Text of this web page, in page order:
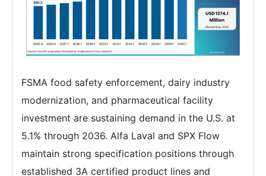
FSMA food safety enforcement, dairy industry
modernization, and pharmaceutical facility
investment are sustaining demand in the U.S. at
5.1% through 2036. Alfa Laval and SPX Flow
maintain strong specification positions through
established 3A certified product lines and